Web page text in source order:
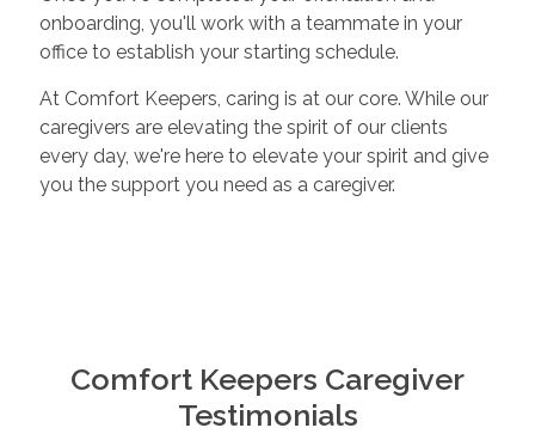
onboarding, you'll work with a teammate in your
office to establish your starting schedule.
At Comfort Keepers, caring is at our core. While our
caregivers are elevating the spirit of our clients
every day, we're here to elevate your spirit and give
you the support you need as a caregiver.
Comfort Keepers Caregiver
Testimonials